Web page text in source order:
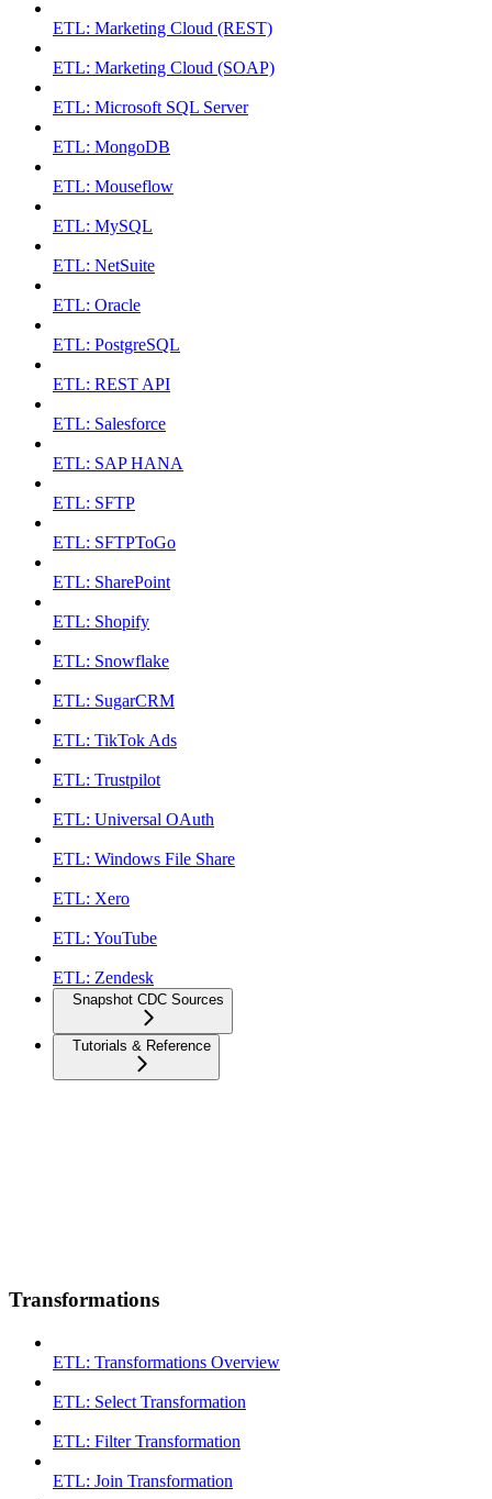
ETL: Marketing Cloud (REST)
ETL: Marketing Cloud (SOAP)
ETL: Microsoft SQL Server
ETL: MongoDB
ETL: Mouseflow
ETL: MySQL
ETL: NetSuite
ETL: Oracle
ETL: PostgreSQL
ETL: REST API
ETL: Salesforce
ETL: SAP HANA
ETL: SFTP
ETL: SFTPToGo
ETL: SharePoint
ETL: Shopify
ETL: Snowflake
ETL: SugarCRM
ETL: TikTok Ads
ETL: Trustpilot
ETL: Universal OAuth
ETL: Windows File Share
ETL: Xero
ETL: YouTube
ETL: Zendesk
Snapshot CDC Sources
Tutorials & Reference
Transformations
ETL: Transformations Overview
ETL: Select Transformation
ETL: Filter Transformation
ETL: Join Transformation